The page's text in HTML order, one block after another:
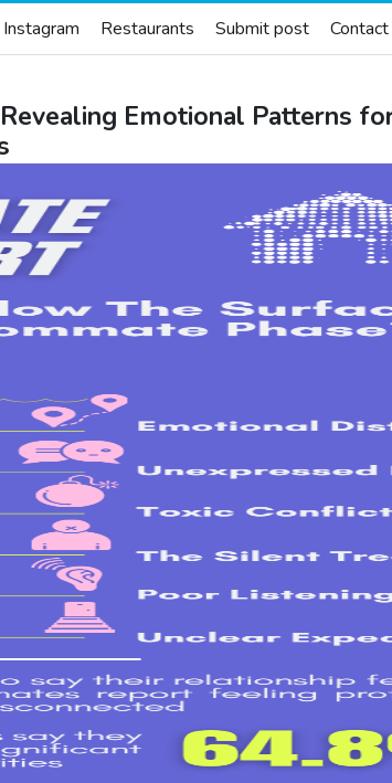
Instagram Restaurants Submit post Contact
Emotional Patterns